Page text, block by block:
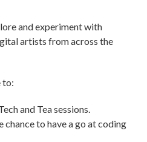
and experiment with
artists from across the
to:
and Tea sessions.
chance to have a go at coding